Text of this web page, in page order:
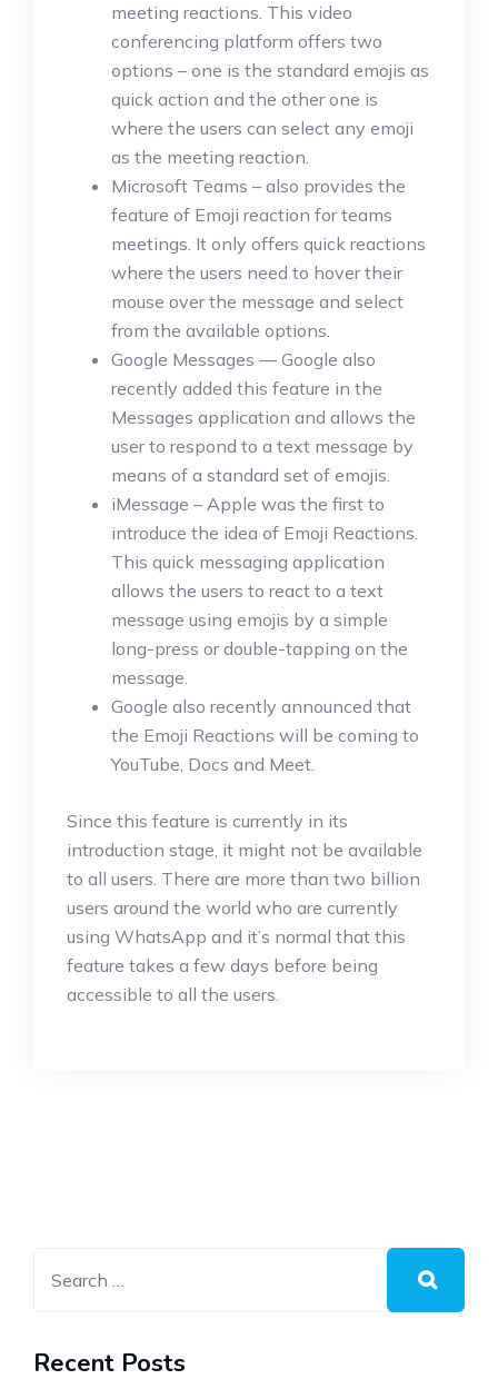
meeting reactions. This video
conferencing platform offers two
options – one is the standard emojis as
quick action and the other one is
where the users can select any emoji
as the meeting reaction.
Microsoft Teams – also provides the
feature of Emoji reaction for teams
meetings. It only offers quick reactions
where the users need to hover their
mouse over the message and select
from the available options.
Google Messages — Google also
recently added this feature in the
Messages application and allows the
user to respond to a text message by
means of a standard set of emojis.
iMessage – Apple was the first to
introduce the idea of Emoji Reactions.
This quick messaging application
allows the users to react to a text
message using emojis by a simple
long-press or double-tapping on the
message.
Google also recently announced that
the Emoji Reactions will be coming to
YouTube, Docs and Meet.
Since this feature is currently in its
introduction stage, it might not be available
to all users. There are more than two billion
users around the world who are currently
using WhatsApp and it’s normal that this
feature takes a few days before being
accessible to all the users.
Recent Posts